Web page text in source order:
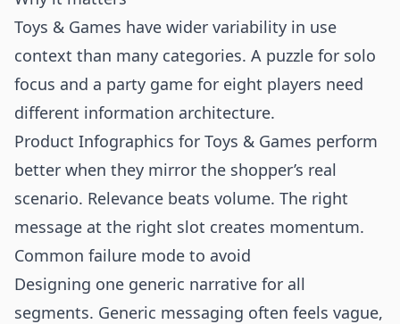
Toys & Games have wider variability in use
context than many categories. A puzzle for solo
focus and a party game for eight players need
different information architecture.
Product Infographics for Toys & Games perform
better when they mirror the shopper’s real
scenario. Relevance beats volume. The right
message at the right slot creates momentum.
Common failure mode to avoid
Designing one generic narrative for all
segments. Generic messaging often feels vague,